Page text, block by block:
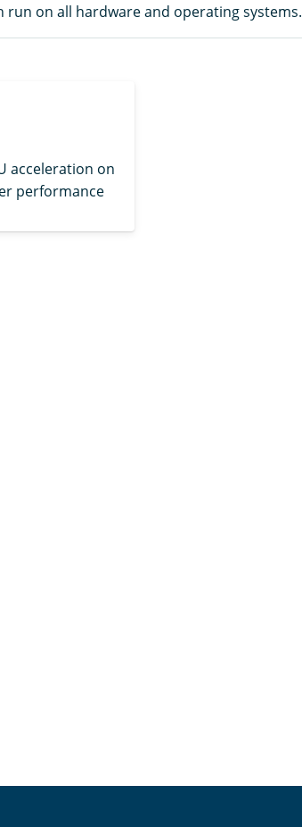
run on all hardware and operating systems.
acceleration on
performance